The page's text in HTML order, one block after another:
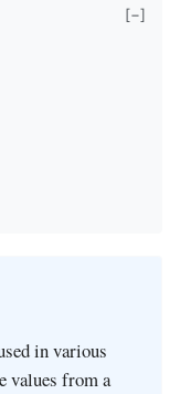
[−]
in various
values from a